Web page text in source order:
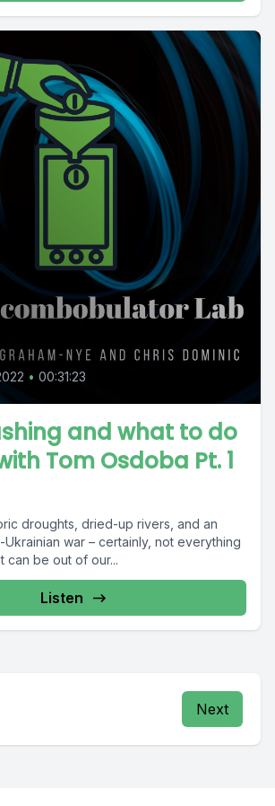
• 00:31:23
and what to do
Tom Osdoba Pt. 1
droughts, dried-up rivers, and an
Ukrainian war – certainly, not everything
can be out of our...
Listen
Next